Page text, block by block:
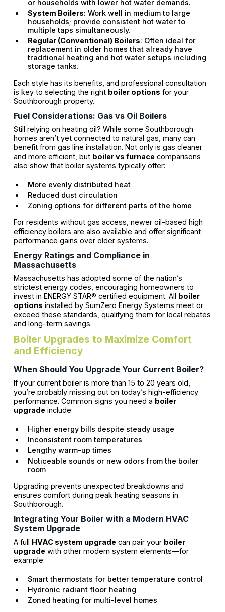
or households with lower hot water demands.
System Boilers: Work well in medium to large
households; provide consistent hot water to
multiple taps simultaneously.
Regular (Conventional) Boilers: Often ideal for
replacement in older homes that already have
traditional heating and hot water setups including
storage tanks.
Each style has its benefits, and professional consultation
is key to selecting the right boiler options for your
Southborough property.
Fuel Considerations: Gas vs Oil Boilers
Still relying on heating oil? While some Southborough
homes aren’t yet connected to natural gas, many can
benefit from gas line installation. Not only is gas cleaner
and more efficient, but boiler vs furnacecomparisons
also show that boiler systems typically offer:
More evenly distributed heat
Reduced dust circulation
Zoning options for different parts of the home
For residents without gas access, newer oil-based high
efficiency boilers are also available and offer significant
performance gains over older systems.
Energy Ratings and Compliance in
Massachusetts
Massachusetts has adopted some of the nation’s
strictest energy codes, encouraging homeowners to
invest in ENERGY STAR® certified equipment. All boiler
options installed by SumZero Energy Systems meet or
exceed these standards, qualifying them for local rebates
and long-term savings.
Boiler Upgrades to Maximize Comfort
and Efficiency
When Should You Upgrade Your Current Boiler?
If your current boiler is more than 15 to 20 years old,
you’re probably missing out on today’s high-efficiency
performance. Common signs you need a boiler
upgradeinclude:
Higher energy bills despite steady usage
Inconsistent room temperatures
Lengthy warm-up times
Noticeable sounds or new odors from the boiler
room
Upgrading prevents unexpected breakdowns and
ensures comfort during peak heating seasons in
Southborough.
Integrating Your Boiler with a Modern HVAC
System Upgrade
A full HVAC system upgradecan pair your boiler
upgradewith other modern system elements—for
example:
Smart thermostats for better temperature control
Hydronic radiant floor heating
Zoned heating for multi-level homes